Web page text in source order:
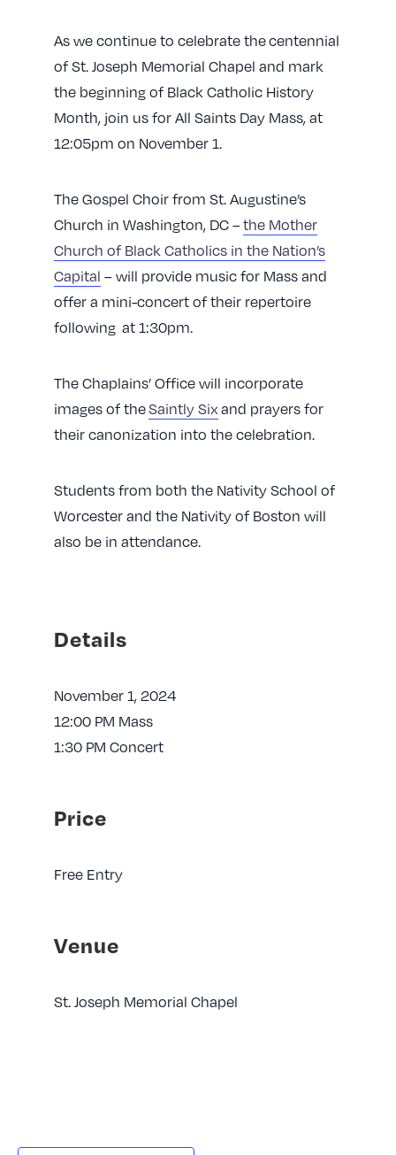
As we continue to celebrate the centennial
of St. Joseph Memorial Chapel and mark
the beginning of Black Catholic History
Month, join us for All Saints Day Mass, at
12:05pm on November 1.
The Gospel Choir from St. Augustine’s
Church in Washington, DC –the Mother
Church of Black Catholics in the Nation’s
Capital – will provide music for Mass and
offer a mini-concert of their repertoire
following at 1:30pm.
The Chaplains’ Office will incorporate
images of theSaintly Sixand prayers for
their canonization into the celebration.
Students from both the Nativity School of
Worcester and the Nativity of Boston will
also be in attendance.
Details
November 1, 2024
12:00 PM Mass
1:30 PM Concert
Price
Free Entry
Venue
St. Joseph Memorial Chapel